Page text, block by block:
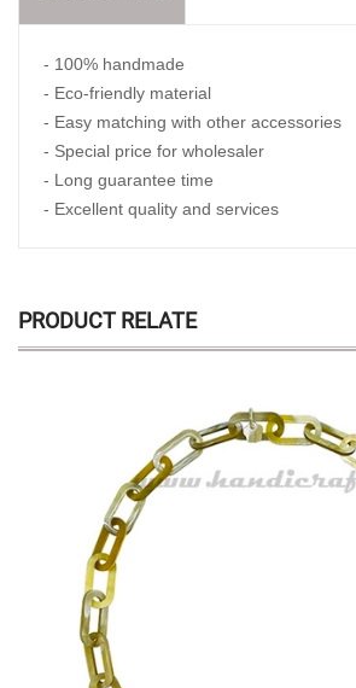
- 100% handmade
- Eco-friendly material
- Easy matching with other accessories
- Special price for wholesaler
- Long guarantee time
- Excellent quality and services
PRODUCT RELATE